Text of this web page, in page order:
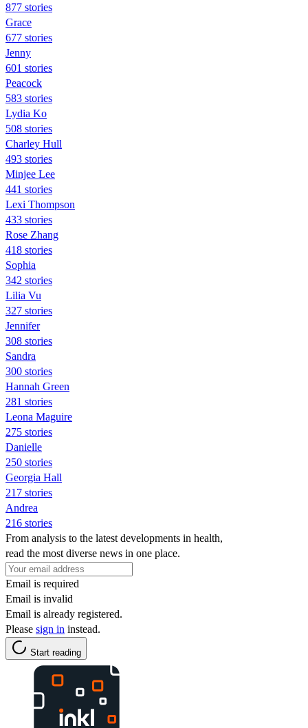
877 stories
Grace
677 stories
Jenny
601 stories
Peacock
583 stories
Lydia Ko
508 stories
Charley Hull
493 stories
Minjee Lee
441 stories
Lexi Thompson
433 stories
Rose Zhang
418 stories
Sophia
342 stories
Lilia Vu
327 stories
Jennifer
308 stories
Sandra
300 stories
Hannah Green
281 stories
Leona Maguire
275 stories
Danielle
250 stories
Georgia Hall
217 stories
Andrea
216 stories
From analysis to the latest developments in health,
read the most diverse news in one place.
Email is required
Email is invalid
Email is already registered.
Please sign in instead.
Start reading